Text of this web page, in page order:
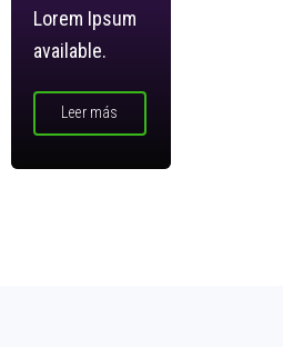
Lorem Ipsum
available.
Leer más